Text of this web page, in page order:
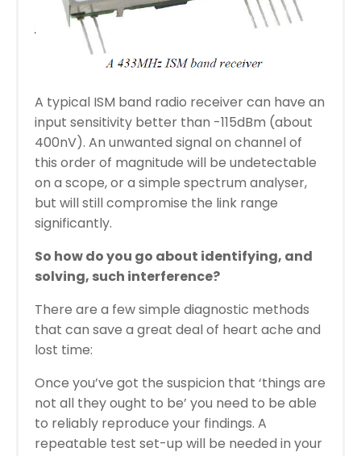
A typical ISM band radio receiver can have an
input sensitivity better than -115dBm (about
400nV). An unwanted signal on channel of
this order of magnitude will be undetectable
on a scope, or a simple spectrum analyser,
but will still compromise the link range
significantly.
So howdoyou go about identifying, and
solving, such interference?
There are a few simple diagnostic methods
that can save a great deal of heart ache and
lost time:
Once you’ve got the suspicion that ‘things are
not all they ought to be’ you need to be able
to reliably reproduce your findings. A
repeatable test set-up will be needed in your